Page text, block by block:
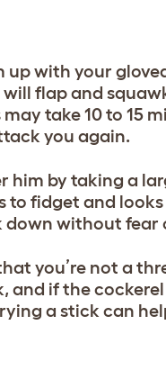
with your
flap and
take 10 to 15
you again.
him by taking a
to fidget and
down without fear
you’re not a
and if the
a stick can